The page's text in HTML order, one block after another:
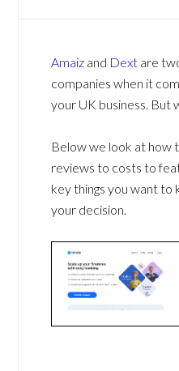
Amaiz and Dext are
companies when it
your UK business. But
Below we look at how
reviews to costs to
key things you want to
your decision.